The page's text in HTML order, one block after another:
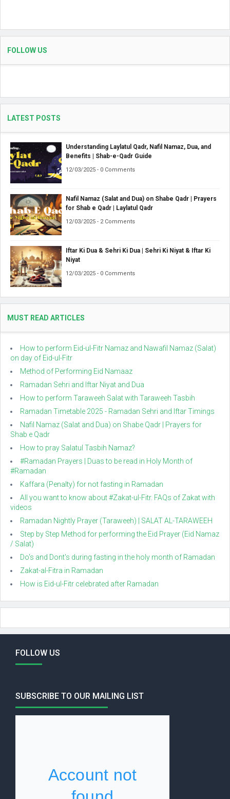
FOLLOW US
LATEST POSTS
Understanding Laylatul Qadr, Nafil Namaz, Dua, and
Benefits | Shab-e-Qadr Guide
12/03/2025 - 0 Comments
Nafil Namaz (Salat and Dua) on Shabe Qadr | Prayers
for Shab e Qadr | Laylatul Qadr
12/03/2025 - 2 Comments
Iftar Ki Dua & Sehri Ki Dua | Sehri Ki Niyat & Iftar Ki
Niyat
12/03/2025 - 0 Comments
MUST READ ARTICLES
How to perform Eid-ul-Fitr Namaz and Nawafil Namaz (Salat)
on day of Eid-ul-Fitr
Method of Performing Eid Namaaz
Ramadan Sehri and Iftar Niyat and Dua
How to perform Taraweeh Salat with Taraweeh Tasbih
Ramadan Timetable 2025 - Ramadan Sehri and Iftar Timings
Nafil Namaz (Salat and Dua) on Shabe Qadr | Prayers for
Shab e Qadr
How to pray Salatul Tasbih Namaz?
#Ramadan Prayers | Duas to be read in Holy Month of
#Ramadan
Kaffara (Penalty) for not fasting in Ramadan
All you want to know about #Zakat-ul-Fitr. FAQs of Zakat with
videos
Ramadan Nightly Prayer (Taraweeh) | SALAT AL-TARAWEEH
Step by Step Method for performing the Eid Prayer (Eid Namaz
/ Salat)
Do's and Dont's during fasting in the holy month of Ramadan
Zakat-al-Fitra in Ramadan
How is Eid-ul-Fitr celebrated after Ramadan
FOLLOW US
SUBSCRIBE TO OUR MAILING LIST